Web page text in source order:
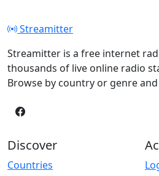
Streamitter
Streamitter is a free internet
thousands of live online radio
Browse by country or genre
Discover
Countries